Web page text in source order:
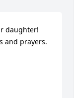
daughter!
and prayers.